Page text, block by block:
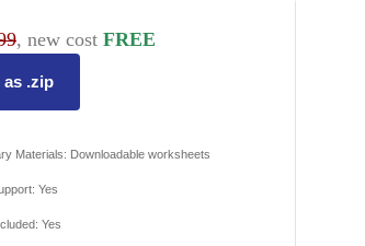
, new cost FREE
as .zip
Materials: Downloadable worksheets
Yes
Yes